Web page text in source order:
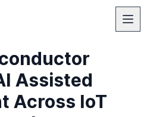
Assisted
Across IoT